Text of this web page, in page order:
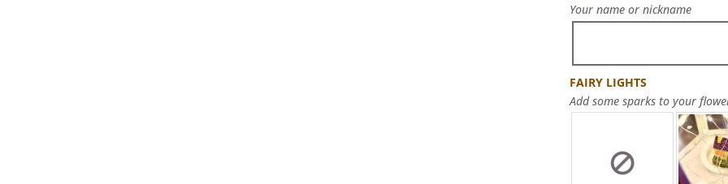
Your name or nickname
FAIRY LIGHTS
Add some sparks to your